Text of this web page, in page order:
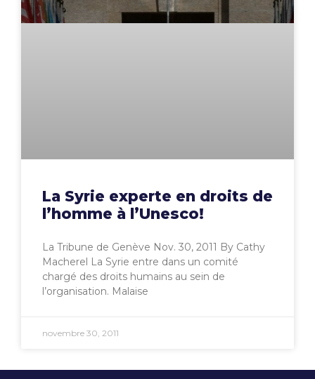
La Syrie experte en droits de
l’homme à l’Unesco!
La Tribune de Genève Nov. 30, 2011 By Cathy
Macherel La Syrie entre dans un comité
chargé des droits humains au sein de
l’organisation. Malaise
novembre 30, 2011